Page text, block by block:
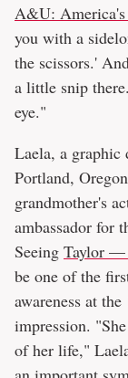
A&U:
you with a
the scissors.'
a little snip
eye."
Laela, a graphic
Portland,
grandmother's
ambassador for
Seeing Taylor —
be one of the
awareness at
impression.
of her life,"